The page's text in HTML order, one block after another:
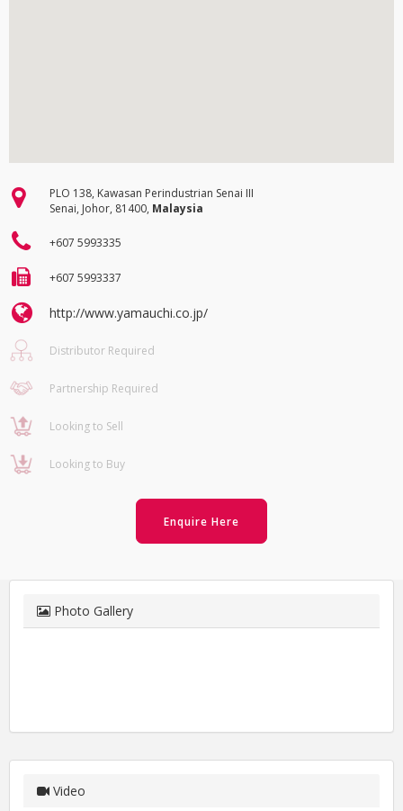
PLO 138, Kawasan Perindustrian Senai III
Senai, Johor, 81400, Malaysia
+607 5993335
+607 5993337
http://www.yamauchi.co.jp/
Distributor Required
Partnership Required
Looking to Sell
Looking to Buy
Enquire Here
Photo Gallery
Video